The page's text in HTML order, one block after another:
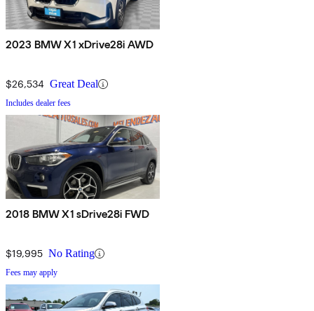
2023 BMW X1 xDrive28i AWD
$26,534 Great Deal
Includes dealer fees
2018 BMW X1 sDrive28i FWD
$19,995 No Rating
Fees may apply